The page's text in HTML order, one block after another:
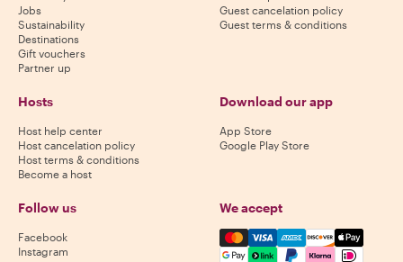
Jobs
Sustainability
Destinations
Gift vouchers
Partner up
Guest cancelation policy
Guest terms & conditions
Hosts
Host help center
Host cancelation policy
Host terms & conditions
Become a host
Download our app
App Store
Google Play Store
Follow us
Facebook
Instagram
We accept
Mastercard, Visa, Amex,